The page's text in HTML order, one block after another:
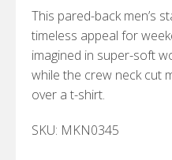
This pared-back men’s
timeless appeal for
imagined in super-soft
while the crew neck cut
over a t-shirt.
SKU: MKN0345